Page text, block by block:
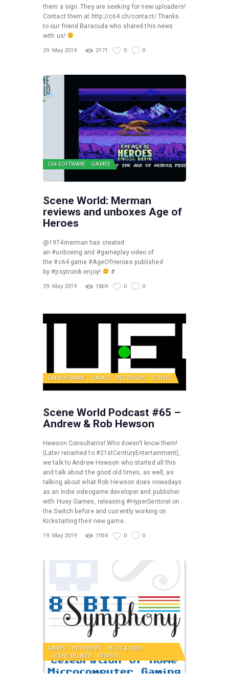
them a sign. They are seeking for new uploaders!
Contact them at http://c64.ch/contact/ Thanks
to our friend Baracuda who shared this news
with us!
29. May 2019 2171 0 0
C64 SOFTWARE GAMES
Scene World: Merman
reviews and unboxes Age of
Heroes
@1974merman has created
an #unboxing and #gameplay video of
the #c64 game #AgeOfHeroes published
by #psytronik enjoy!
#
29. May 2019 1869 0 0
C64 SOFTWARE GAMES INTERVIEWS STORIES
Scene World Podcast #65 –
Andrew & Rob Hewson
Hewson Consultants! Who doesn’t know them!
(Later renamed to #21stCenturyEntertainment),
we talk to Andrew Hewson who started all this
and talk about the good old times, as well, as
talking about what Rob Hewson does nowadays
as an Indie videogame developer and publisher
with Huey Games, releasing #HyperSentinel on
the Switch before and currently working on
Kickstarting their new game…
19. May 2019 1934 0 0
GAMES INTERVIEWS
MUSIC & VIDEO
SCENE RELATED
STORIES